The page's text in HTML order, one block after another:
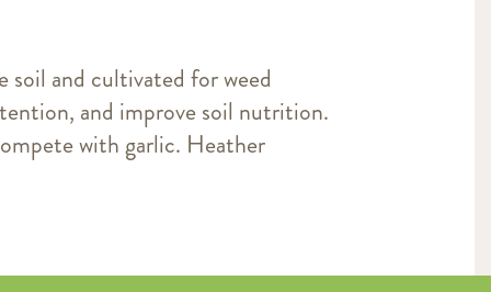
soil and cultivated for weed
and improve soil nutrition.
with garlic. Heather